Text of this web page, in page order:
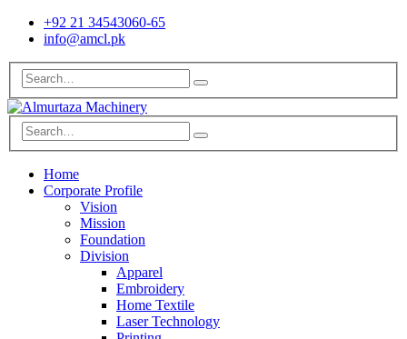
+92 21 34543060-65
info@amcl.pk
Home
Corporate Profile
Vision
Mission
Foundation
Division
Apparel
Embroidery
Home Textile
Laser Technology